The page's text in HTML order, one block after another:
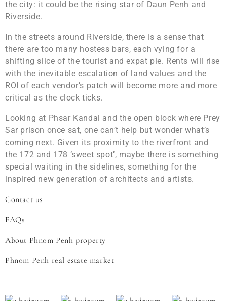
the city: it could be the rising star of Daun Penh and
Riverside.
In the streets around Riverside, there is a sense that
there are too many hostess bars, each vying for a
shifting slice of the tourist and expat pie. Rents will rise
with the inevitable escalation of land values and the
ROI of each vendor’s patch will become more and more
critical as the clock ticks.
Looking at Phsar Kandal and the open block where Prey
Sar prison once sat, one can’t help but wonder what’s
coming next. Given its proximity to the riverfront and
the 172 and 178 ‘sweet spot’, maybe there is something
special waiting in the sidelines, something for the
inspired new generation of architects and artists.
Contact us
FAQs
About Phnom Penh property
Phnom Penh real estate market